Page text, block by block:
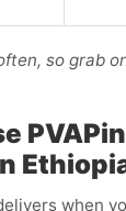
so grab
when